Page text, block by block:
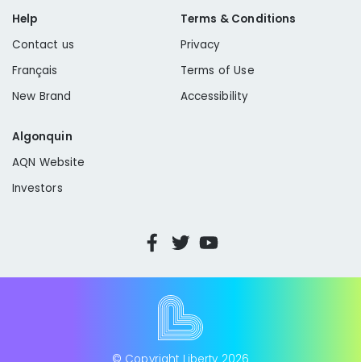
sewer disconnect valve
Hydrant Meters:
Help
Contact us
Français
New Brand
Terms & Conditions
Privacy
Terms of Use
Accessibility
Algonquin
AQN Website
Investors